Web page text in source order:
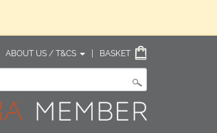
ABOUT US / T&CS BASKET